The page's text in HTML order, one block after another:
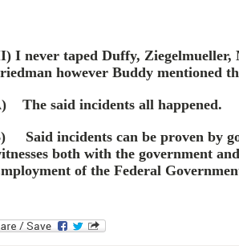
Inever taped Duffy, Ziegelmueller,
however Buddy mentioned
The said incidents all happened.
Said incidents can be proven by
both with the government
of the Federal